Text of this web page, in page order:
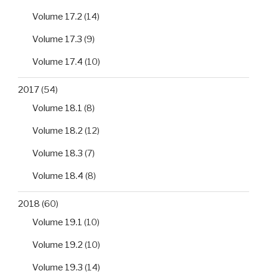
Volume 17.2 (14)
Volume 17.3 (9)
Volume 17.4 (10)
2017(54)
Volume 18.1 (8)
Volume 18.2 (12)
Volume 18.3 (7)
Volume 18.4 (8)
2018 (60)
Volume 19.1 (10)
Volume 19.2 (10)
Volume 19.3 (14)